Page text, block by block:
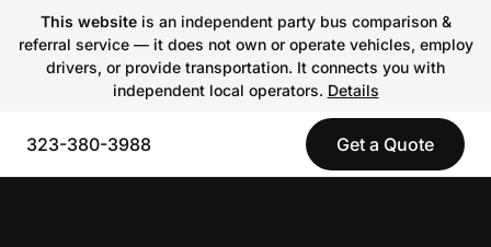
This websiteis an independent party bus comparison &
referral service — it does not own or operate vehicles, employ
drivers, or provide transportation. It connects you with
independent local operators. Details
323-380-3988 Get a Quote